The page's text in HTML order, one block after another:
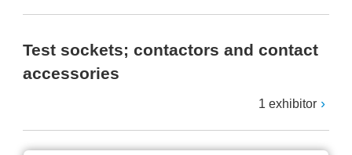
Test sockets; contactors and contact
accessories
1 exhibitor